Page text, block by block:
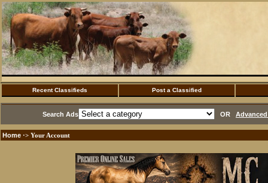
Recent Classifieds Post a Classified
Search Ads OR
Home ·> Your Account